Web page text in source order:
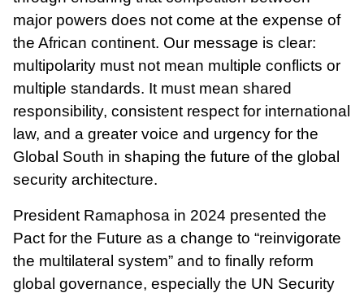
major powers does not come at the expense of
the African continent. Our message is clear:
multipolarity must not mean multiple conflicts or
multiple standards. It must mean shared
responsibility, consistent respect for international
law, and a greater voice and urgency for the
Global South in shaping the future of the global
security architecture.
President Ramaphosa in 2024 presented the
Pact for the Future as a change to “reinvigorate
the multilateral system” and to finally reform
global governance, especially the UN Security